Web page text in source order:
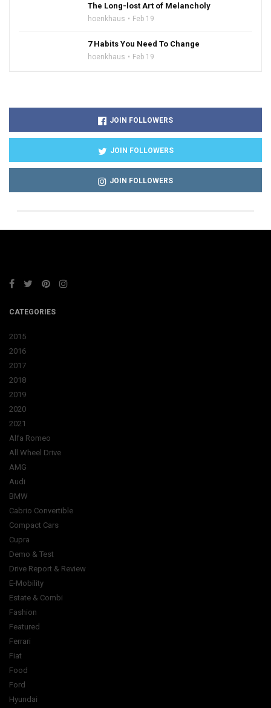
The Long-lost Art of Melancholy
hoenkhaus Feb 19
7 Habits You Need To Change
hoenkhaus Feb 19
JOIN FOLLOWERS
JOIN FOLLOWERS
JOIN FOLLOWERS
CATEGORIES
2015
2016
2017
2018
2019
2020
2021
Alfa Romeo
All Wheel Drive
AMG
Audi
BMW
Cabrio Convertible
Compact Cars
Cupra
Demo & Test
Drive Report & Review
E-Mobility
Estate & Combi
Fashion
Featured
Ferrari
Fiat
Food
Ford
Hyundai